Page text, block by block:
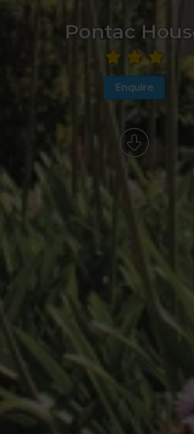
Pontac
Enquire